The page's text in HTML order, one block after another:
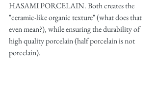
HASAMI PORCELAIN. Both creates the
"ceramic-like organic texture" (what does that
even mean?), while ensuring the durability of
high quality porcelain (half porcelain is not
porcelain).